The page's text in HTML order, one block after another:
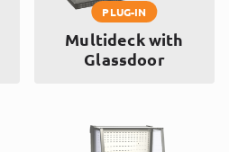
PLUG-IN
Multideck with
Glassdoor